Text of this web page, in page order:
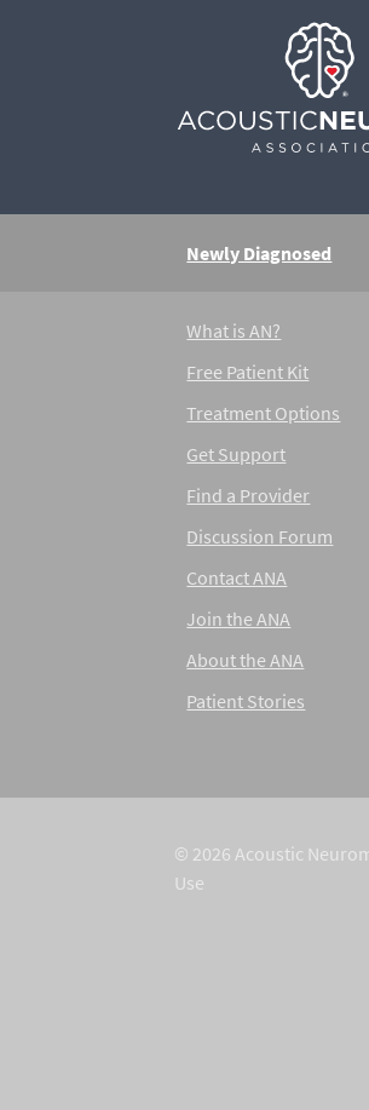
Newly Diagnosed
What is AN?
Free Patient Kit
Treatment Options
Get Support
Find a Provider
Discussion Forum
Contact ANA
Join the ANA
About the ANA
Patient Stories
© 2026 Acoustic
Use